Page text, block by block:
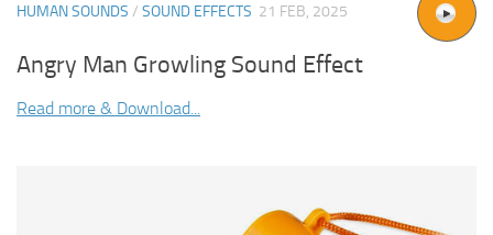
HUMAN SOUNDS / SOUND EFFECTS 21 FEB, 2025
Angry Man Growling Sound Effect
Read more & Download...